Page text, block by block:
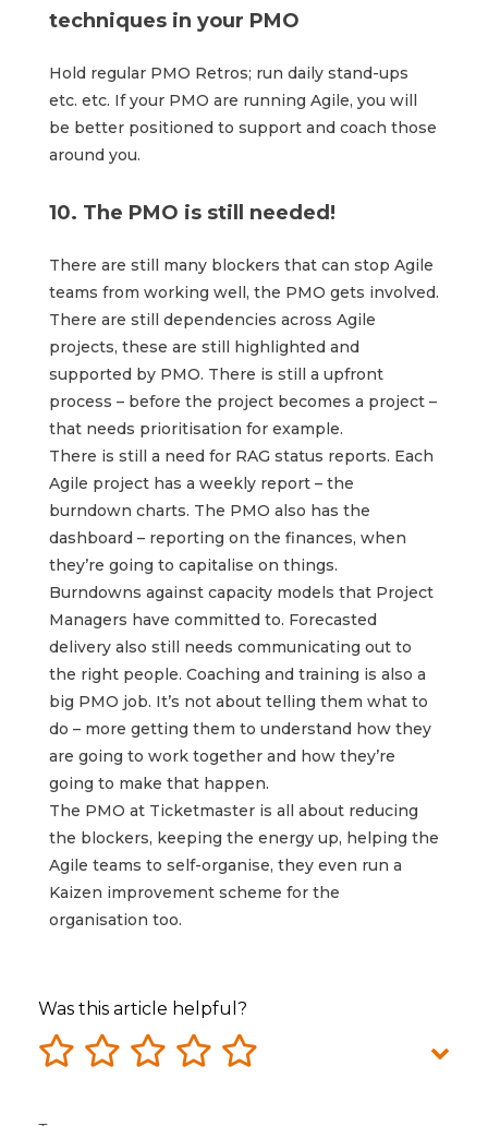
techniques in your PMO
Hold regular PMO Retros; run daily stand-ups
etc. etc. If your PMO are running Agile, you will
be better positioned to support and coach those
around you.
10. The PMO is still needed!
There are still many blockers that can stop Agile
teams from working well, the PMO gets involved.
There are still dependencies across Agile
projects, these are still highlighted and
supported by PMO. There is still a upfront
process – before the project becomes a project –
that needs prioritisation for example.
There is still a need for RAG status reports. Each
Agile project has a weekly report – the
burndown charts. The PMO also has the
dashboard – reporting on the finances, when
they’re going to capitalise on things.
Burndowns against capacity models that Project
Managers have committed to. Forecasted
delivery also still needs communicating out to
the right people. Coaching and training is also a
big PMO job. It’s not about telling them what to
do – more getting them to understand how they
are going to work together and how they’re
going to make that happen.
The PMO at Ticketmaster is all about reducing
the blockers, keeping the energy up, helping the
Agile teams to self-organise, they even run a
Kaizen improvement scheme for the
organisation too.
Was this article helpful?